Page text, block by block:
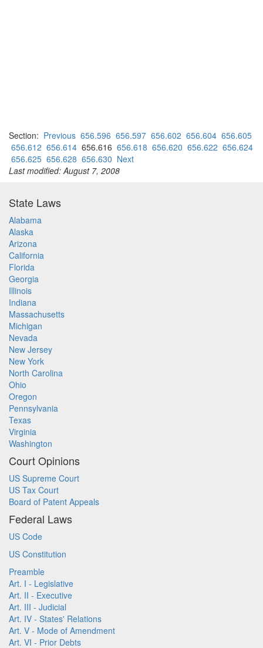
Section: Previous 656.596 656.597 656.602 656.604 656.605
656.612 656.614 656.616 656.618 656.620 656.622 656.624
656.625 656.628 656.630 Next
Last modified: August 7, 2008
State Laws
Alabama
Alaska
Arizona
California
Florida
Georgia
Illinois
Indiana
Massachusetts
Michigan
Nevada
New Jersey
New York
North Carolina
Ohio
Oregon
Pennsylvania
Texas
Virginia
Washington
Court Opinions
US Supreme Court
US Tax Court
Board of Patent Appeals
Federal Laws
US Code
US Constitution
Preamble
Art. I - Legislative
Art. II - Executive
Art. III - Judicial
Art. IV - States' Relations
Art. V - Mode of Amendment
Art. VI - Prior Debts